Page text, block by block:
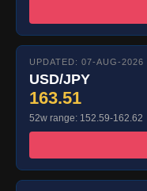
UPDATED: 07-AUG-2026
USD/JPY
163.51
52w range: 152.59-162.62